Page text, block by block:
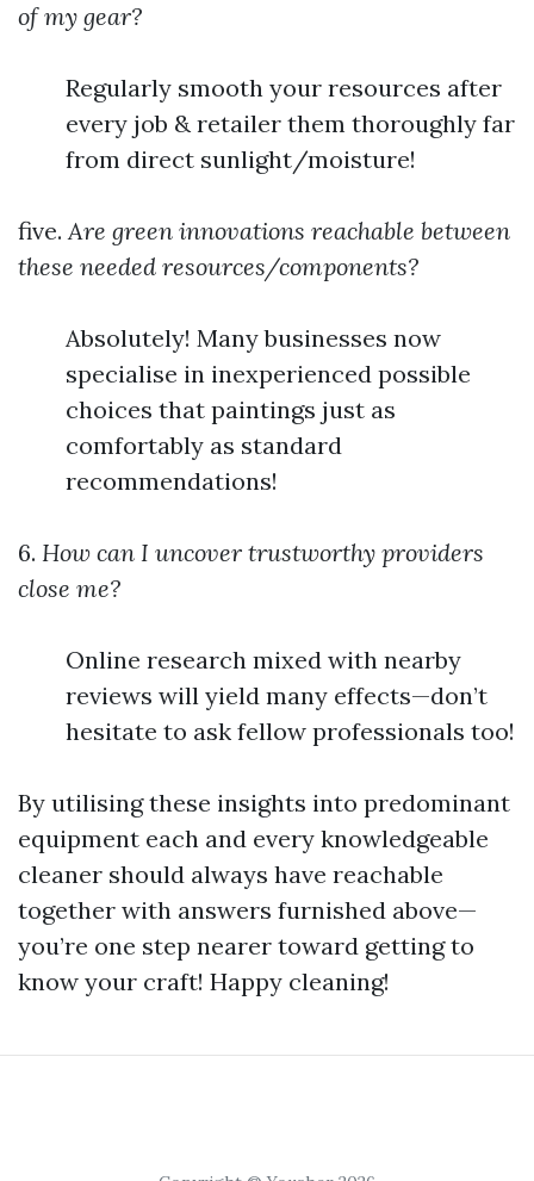
of my gear?
Regularly smooth your resources after
every job & retailer them thoroughly far
from direct sunlight/moisture!
five. Are green innovations reachable between
these needed resources/components?
Absolutely! Many businesses now
specialise in inexperienced possible
choices that paintings just as
comfortably as standard
recommendations!
6. How can I uncover trustworthy providers
close me?
Online research mixed with nearby
reviews will yield many effects—don’t
hesitate to ask fellow professionals too!
By utilising these insights into predominant
equipment each and every knowledgeable
cleaner should always have reachable
together with answers furnished above—
you’re one step nearer toward getting to
know your craft! Happy cleaning!